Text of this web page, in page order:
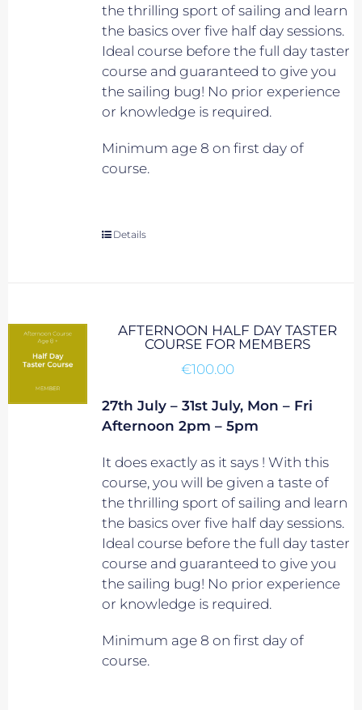
the thrilling sport of sailing and learn
the basics over five half day sessions.
Ideal course before the full day taster
course and guaranteed to give you
the sailing bug! No prior experience
or knowledge is required.
Minimum age 8 on first day of
course.
Details
AFTERNOON HALF DAY TASTER
COURSE FOR MEMBERS
€100.00
27th July – 31st July, Mon – Fri
Afternoon 2pm – 5pm
It does exactly as it says ! With this
course, you will be given a taste of
the thrilling sport of sailing and learn
the basics over five half day sessions.
Ideal course before the full day taster
course and guaranteed to give you
the sailing bug! No prior experience
or knowledge is required.
Minimum age 8 on first day of
course.